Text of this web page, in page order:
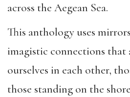
across the Aegean Sea.
This anthology uses
imagistic connections that
ourselves in each other,
those standing on the